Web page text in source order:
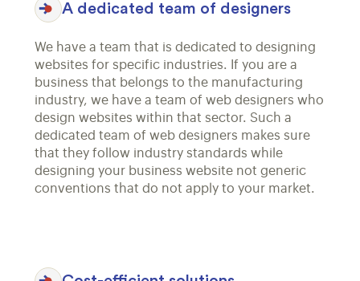
A dedicated team of designers
We have a team that is dedicated to designing
websites for specific industries. If you are a
business that belongs to the manufacturing
industry, we have a team of web designers who
design websites within that sector. Such a
dedicated team of web designers makes sure
that they follow industry standards while
designing your business website not generic
conventions that do not apply to your market.